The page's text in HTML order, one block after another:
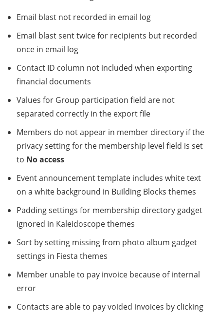
Email blast not recorded in email log
Email blast sent twice for recipients but recorded
once in email log
Contact ID column not included when exporting
financial documents
Values for Group participation field are not
separated correctly in the export file
Members do not appear in member directory if the
privacy setting for the membership level field is set
to No access
Event announcement template includes white text
on a white background in Building Blocks themes
Padding settings for membership directory gadget
ignored in Kaleidoscope themes
Sort by setting missing from photo album gadget
settings in Fiesta themes
Member unable to pay invoice because of internal
error
Contacts are able to pay voided invoices by clicking